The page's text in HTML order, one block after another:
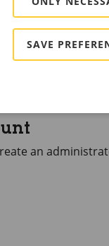
the device for the
account.
an
SAVE